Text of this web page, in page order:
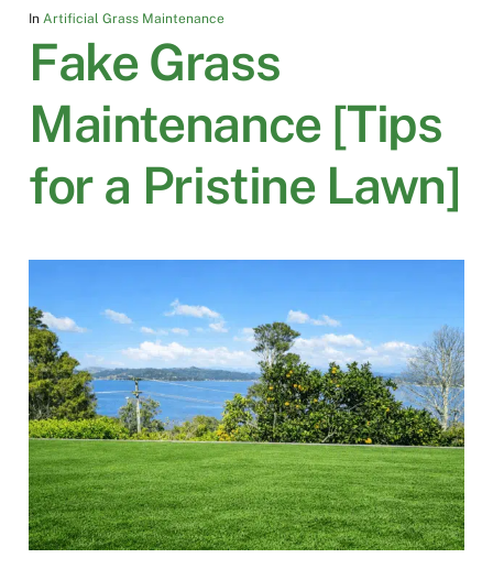
In Artificial Grass Maintenance
Fake Grass
Maintenance [Tips
for a Pristine Lawn]